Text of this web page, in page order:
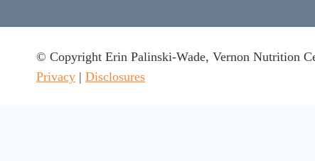
© Copyright Erin Palinski-Wade, Vernon Nutrition
Privacy | Disclosures